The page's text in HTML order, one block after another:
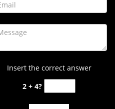
Insert the correct answer
2 + 4?